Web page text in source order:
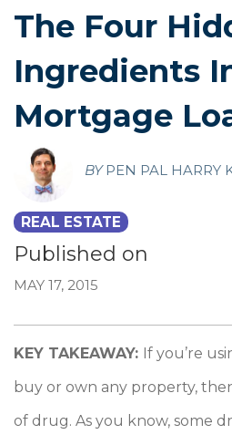
The Four
Ingredients
Mortgage
BY PEN PAL HARRY
REAL ESTATE
Published on
MAY 17, 2015
KEY TAKEAWAY: If you’re
buy or own any property,
of drug. As you know, some